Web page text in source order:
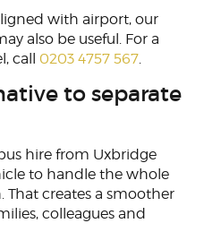
with airport, our
also be useful. For a
call 0203 4757 567.
to separate
hire from Uxbridge
to handle the whole
creates a smoother
colleagues and